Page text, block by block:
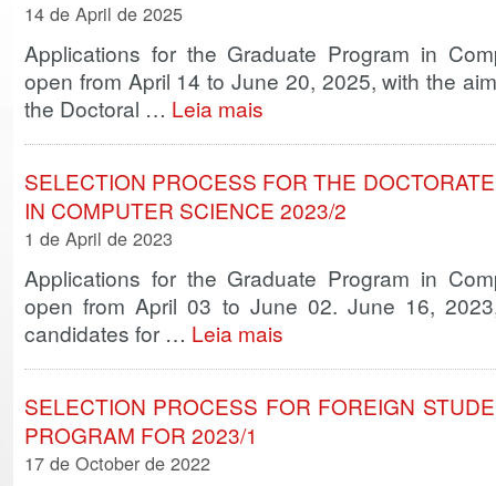
14 de April de 2025
Applications for the Graduate Program in
open from April 14 to June 20, 2025, with the
the Doctoral … Leia mais
SELECTION PROCESS FOR THE
IN COMPUTER SCIENCE 2023/2
1 de April de 2023
Applications for the Graduate Program in
open from April 03 to June 02. June 16,
candidates for … Leia mais
SELECTION PROCESS FOR FOREIGN
PROGRAM FOR 2023/1
17 de October de 2022